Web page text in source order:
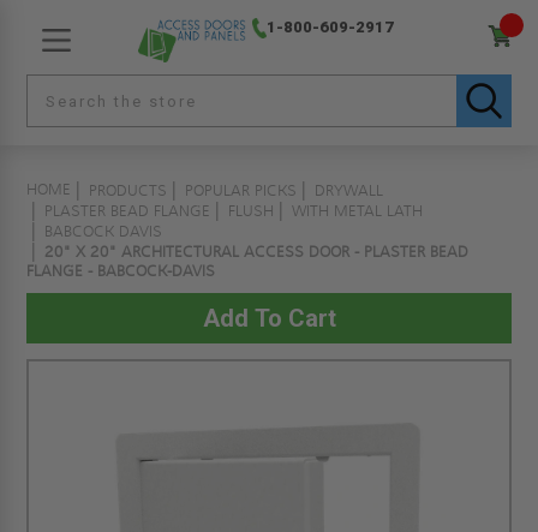
1-800-609-2917
HOME PRODUCTS POPULAR PICKS
DRYWALL
PLASTER BEAD FLANGE
FLUSH
WITH METAL LATH
BABCOCK DAVIS
20" X 20" ARCHITECTURAL ACCESS DOOR - PLASTER BEAD
FLANGE - BABCOCK-DAVIS